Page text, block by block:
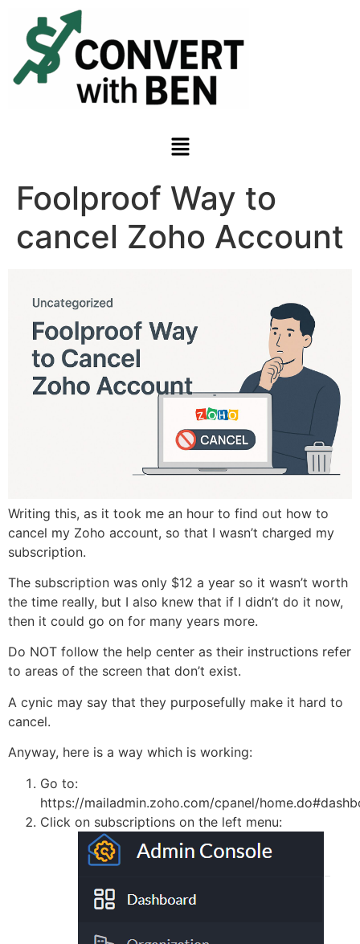
Foolproof Way to
cancel Zoho Account
Writing this, as it took me an hour to find out how to
cancel my Zoho account, so that I wasn’t charged my
subscription.
The subscription was only $12 a year so it wasn’t worth
the time really, but I also knew that if I didn’t do it now,
then it could go on for many years more.
Do NOT follow the help center as their instructions refer
to areas of the screen that don’t exist.
A cynic may say that they purposefully make it hard to
cancel.
Anyway, here is a way which is working:
Go to:
https://mailadmin.zoho.com/cpanel/
Click on subscriptions on the left menu: